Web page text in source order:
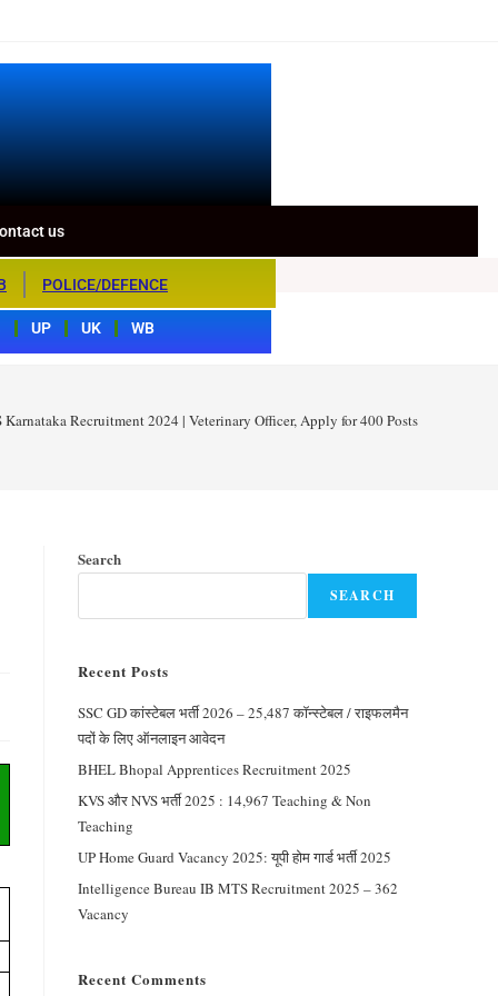
us
POLICE/DEFENCE
UP UK WB
Karnataka Recruitment 2024 | Veterinary Officer, Apply for 400 Posts
Search
SEARCH
Recent Posts
SSC GD कांस्टेबल भर्ती 2026 – 25,487 कॉन्स्टेबल / राइफलमैन
पदों के लिए ऑनलाइन आवेदन
BHEL Bhopal Apprentices Recruitment 2025
KVS और NVS भर्ती 2025 : 14,967 Teaching & Non
Teaching
UP Home Guard Vacancy 2025: यूपी होम गार्ड भर्ती 2025
Intelligence Bureau IB MTS Recruitment 2025 – 362
Vacancy
Recent Comments